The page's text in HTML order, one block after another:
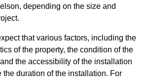
depending on the size and
that various factors, including the
of the property, the condition of the
the accessibility of the installation
the duration of the installation. For